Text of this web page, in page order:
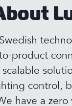
product
control,
have a